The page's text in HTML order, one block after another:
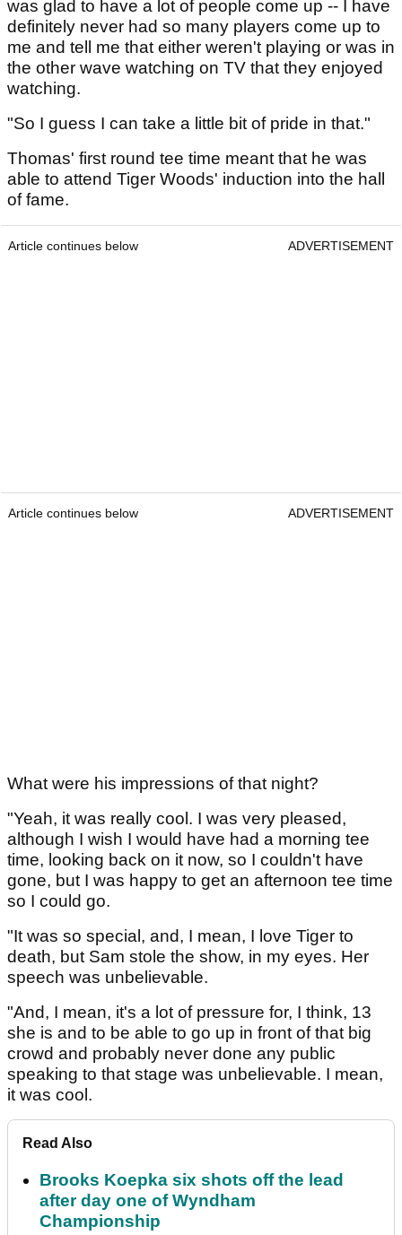
was glad to have a lot of people come up -- I have
definitely never had so many players come up to
me and tell me that either weren't playing or was in
the other wave watching on TV that they enjoyed
watching.
"So I guess I can take a little bit of pride in that."
Thomas' first round tee time meant that he was
able to attend Tiger Woods' induction into the hall
of fame.
Article continues below ADVERTISEMENT
Article continues below ADVERTISEMENT
What were his impressions of that night?
"Yeah, it was really cool. I was very pleased,
although I wish I would have had a morning tee
time, looking back on it now, so I couldn't have
gone, but I was happy to get an afternoon tee time
so I could go.
"It was so special, and, I mean, I love Tiger to
death, but Sam stole the show, in my eyes. Her
speech was unbelievable.
"And, I mean, it's a lot of pressure for, I think, 13
she is and to be able to go up in front of that big
crowd and probably never done any public
speaking to that stage was unbelievable. I mean,
it was cool.
Read Also
Brooks Koepka six shots off the lead
after day one of Wyndham
Championship